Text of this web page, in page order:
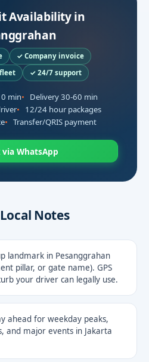
Availability in
✓ Company invoice
✓ 24/7 support
min
Delivery 30-60 min
12/24 hour packages
Transfer/QRIS payment
via WhatsApp
Notes
landmark in Pesanggrahan
pillar, or gate name). GPS
your driver can legally use.
ahead for weekday peaks,
and major events in Jakarta